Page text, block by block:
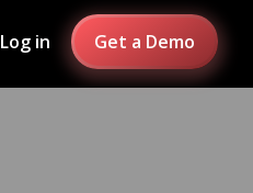
Log in Get a Demo